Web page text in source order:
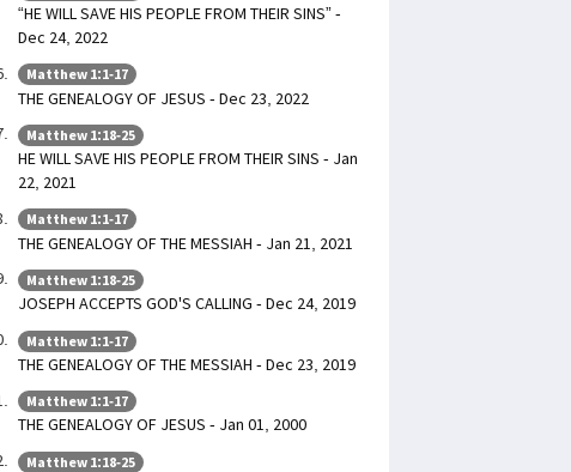
“HE WILL SAVE HIS PEOPLE FROM THEIR SINS” -
Dec 24, 2022
Matthew 1:1-17
THE GENEALOGY OF JESUS - Dec 23, 2022
Matthew 1:18-25
HE WILL SAVE HIS PEOPLE FROM THEIR SINS - Jan
22, 2021
Matthew 1:1-17
THE GENEALOGY OF THE MESSIAH - Jan 21, 2021
Matthew 1:18-25
JOSEPH ACCEPTS GOD'S CALLING - Dec 24, 2019
Matthew 1:1-17
THE GENEALOGY OF THE MESSIAH - Dec 23, 2019
Matthew 1:1-17
THE GENEALOGY OF JESUS - Jan 01, 2000
Matthew 1:18-25